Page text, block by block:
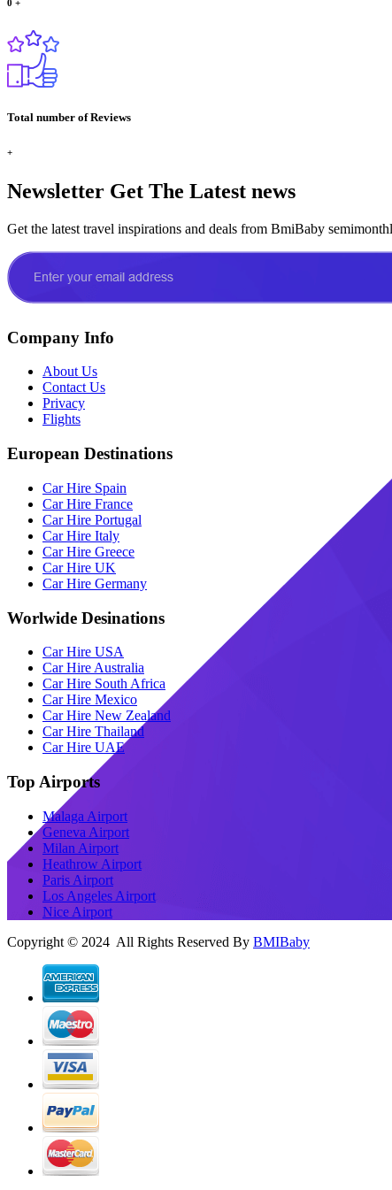
0 +
Total number of Reviews
+
Newsletter Get The Latest news
Get the latest travel inspirations and deals from BmiBaby
Company Info
About Us
Contact Us
Privacy
Flights
European Destinations
Car Hire Spain
Car Hire France
Car Hire Portugal
Car Hire Italy
Car Hire Greece
Car Hire UK
Car Hire Germany
Worlwide Desinations
Car Hire USA
Car Hire Australia
Car Hire South Africa
Car Hire Mexico
Car Hire New Zealand
Car Hire Thailand
Car Hire UAE
Top Airports
Malaga Airport
Geneva Airport
Milan Airport
Heathrow Airport
Paris Airport
Los Angeles Airport
Nice Airport
Copyright © 2024 All Rights Reserved By BMIBaby